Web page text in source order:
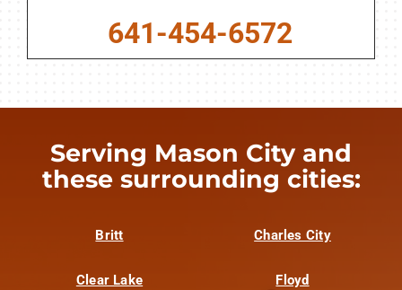
641-454-6572
Serving Mason City and
these surrounding cities:
Britt Charles City
Clear Lake Floyd